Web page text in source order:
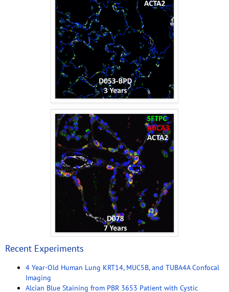
Recent Experiments
4 Year-Old Human Lung KRT14, MUC5B, and TUBA4A Confocal
Imaging
Alcian Blue Staining from PBR 3653 Patient with Cystic